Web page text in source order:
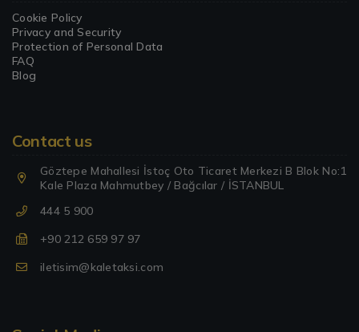
Cookie Policy
Privacy and Security
Protection of Personal Data
FAQ
Blog
Contact us
Göztepe Mahallesi İstoç Oto Ticaret Merkezi B Blok No:1
Kale Plaza Mahmutbey / Bağcılar / İSTANBUL
444 5 900
+90 212 659 97 97
iletisim@kaletaksi.com